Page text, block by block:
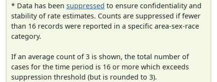
* Data has been suppressed to ensure confidentiality and
stability of rate estimates. Counts are suppressed if fewer
than 16 records were reported in a specific area-sex-race
category.
If an average count of 3 is shown, the total number of
cases for the time period is 16 or more which exceeds
suppression threshold (but is rounded to 3).